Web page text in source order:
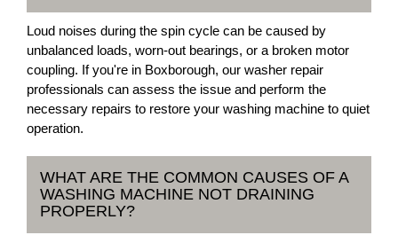
Loud noises during the spin cycle can be caused by
unbalanced loads, worn-out bearings, or a broken motor
coupling. If you're in Boxborough, our washer repair
professionals can assess the issue and perform the
necessary repairs to restore your washing machine to quiet
operation.
WHAT ARE THE COMMON CAUSES OF A
WASHING MACHINE NOT DRAINING
PROPERLY?